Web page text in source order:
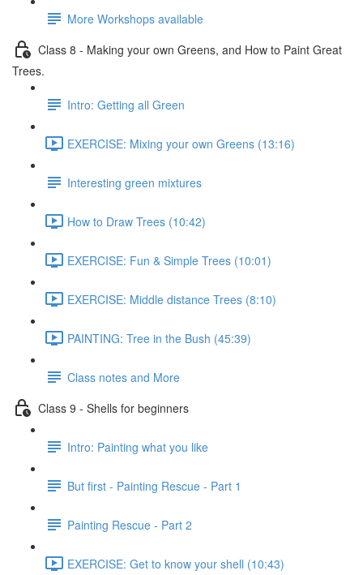
More Workshops available
Class 8 - Making your own Greens, and How to Paint Great
Trees.
Intro: Getting all Green
EXERCISE: Mixing your own Greens (13:16)
Interesting green mixtures
How to Draw Trees (10:42)
EXERCISE: Fun & Simple Trees (10:01)
EXERCISE: Middle distance Trees (8:10)
PAINTING: Tree in the Bush (45:39)
Class notes and More
Class 9 - Shells for beginners
Intro: Painting what you like
But first - Painting Rescue - Part 1
Painting Rescue - Part 2
EXERCISE: Get to know your shell (10:43)